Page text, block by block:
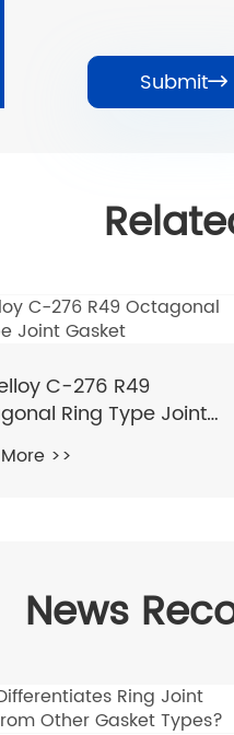
Submit
C-276 R49
Ring Type Joint
>>
News